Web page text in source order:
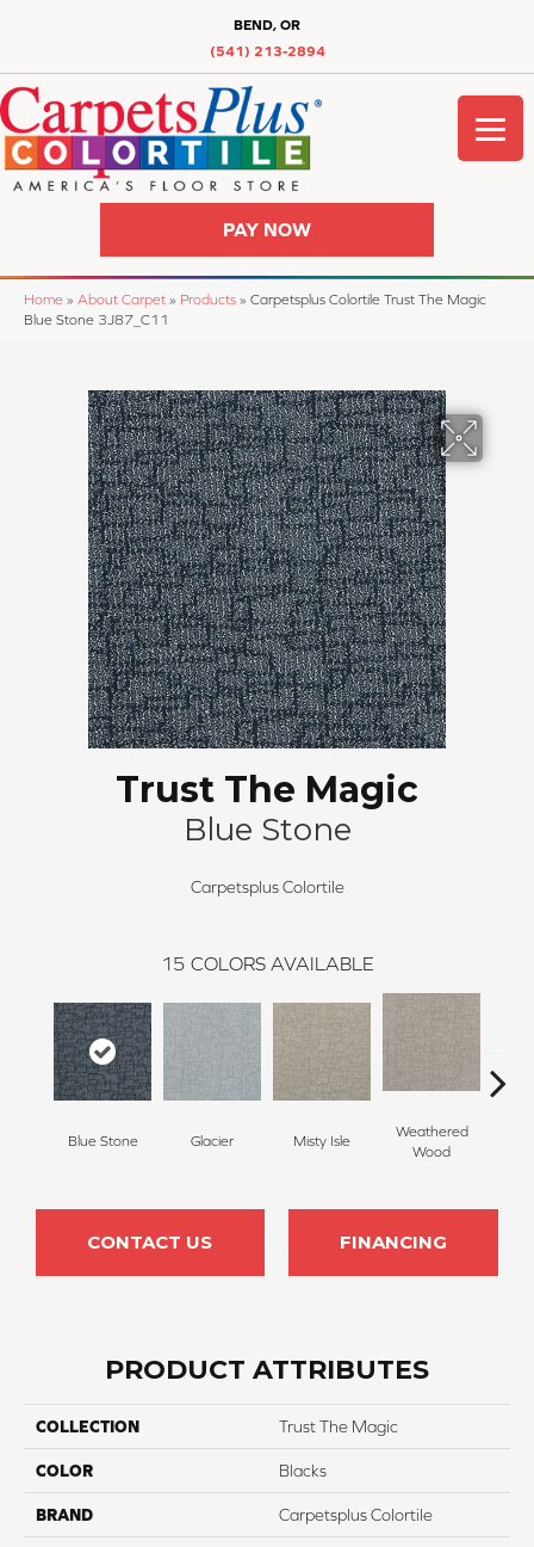
BEND, OR
(541) 213-2894
PAY NOW
Home » About Carpet » Products » Carpetsplus Colortile Trust The Magic
Blue Stone 3J87_C11
Trust The Magic
Blue Stone
Carpetsplus Colortile
15 COLORS AVAILABLE
Blue Stone Glacier Misty Isle
Weathered
Wood
CONTACT US FINANCING
PRODUCT ATTRIBUTES
COLLECTION Trust The Magic
COLOR Blacks
BRAND Carpetsplus Colortile